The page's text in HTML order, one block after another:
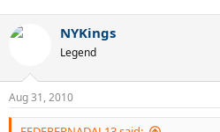
NYKings
Legend
Aug 31, 2010